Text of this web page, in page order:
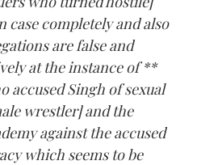
completely and also
are false and
at the instance of **
accused Singh of sexual
wrestler] and the
against the accused
which seems to be